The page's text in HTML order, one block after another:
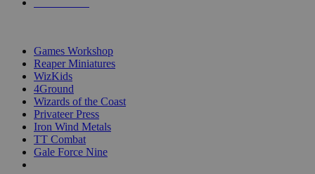
Games Workshop
Reaper Miniatures
WizKids
4Ground
Wizards of the Coast
Privateer Press
Iron Wind Metals
TT Combat
Gale Force Nine